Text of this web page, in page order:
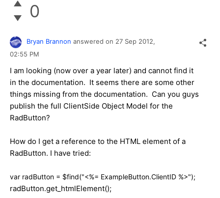
0
Bryan Brannon answered on 27 Sep 2012,
02:55 PM
I am looking (now over a year later) and cannot find it
in the documentation. It seems there are some other
things missing from the documentation. Can you guys
publish the full ClientSide Object Model for the
RadButton?
How do I get a reference to the HTML element of a
RadButton. I have tried:
var radButton = $find("<%= ExampleButton.ClientID %>");
radButton.get_htmlElement();